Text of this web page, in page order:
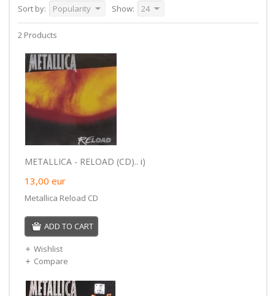
Sort by:
Popularity Show: 24
2 Products
METALLICA - RELOAD (CD).. i)
13,00 eur
Metallica Reload CD
ADD TO CART
Wishlist
Compare